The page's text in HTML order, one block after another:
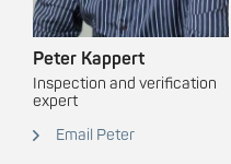
Peter Kappert
Inspection and verification
expert
Email Peter